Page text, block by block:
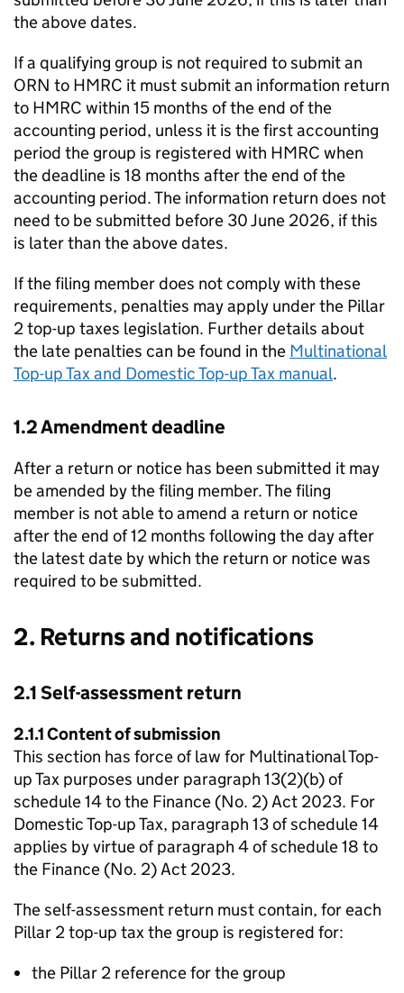
the above dates.
If a qualifying group is not required to submit an
ORN to HMRC it must submit an information return
to HMRC within 15 months of the end of the
accounting period, unless it is the first accounting
period the group is registered with HMRC when
the deadline is 18 months after the end of the
accounting period. The information return does not
need to be submitted before 30 June 2026, if this
is later than the above dates.
If the filing member does not comply with these
requirements, penalties may apply under the Pillar
2 top-up taxes legislation. Further details about
the late penalties can be found in the Multinational
Top-up Tax and Domestic Top-up Tax manual.
1.2 Amendment deadline
After a return or notice has been submitted it may
be amended by the filing member. The filing
member is not able to amend a return or notice
after the end of 12 months following the day after
the latest date by which the return or notice was
required to be submitted.
2. Returns and notifications
2.1 Self-assessment return
2.1.1 Content of submission
This section has force of law for Multinational Top-
up Tax purposes under paragraph 13(2)(b) of
schedule 14 to the Finance (No. 2) Act 2023. For
Domestic Top-up Tax, paragraph 13 of schedule 14
applies by virtue of paragraph 4 of schedule 18 to
the Finance (No. 2) Act 2023.
The self-assessment return must contain, for each
Pillar 2 top-up tax the group is registered for:
the Pillar 2 reference for the group